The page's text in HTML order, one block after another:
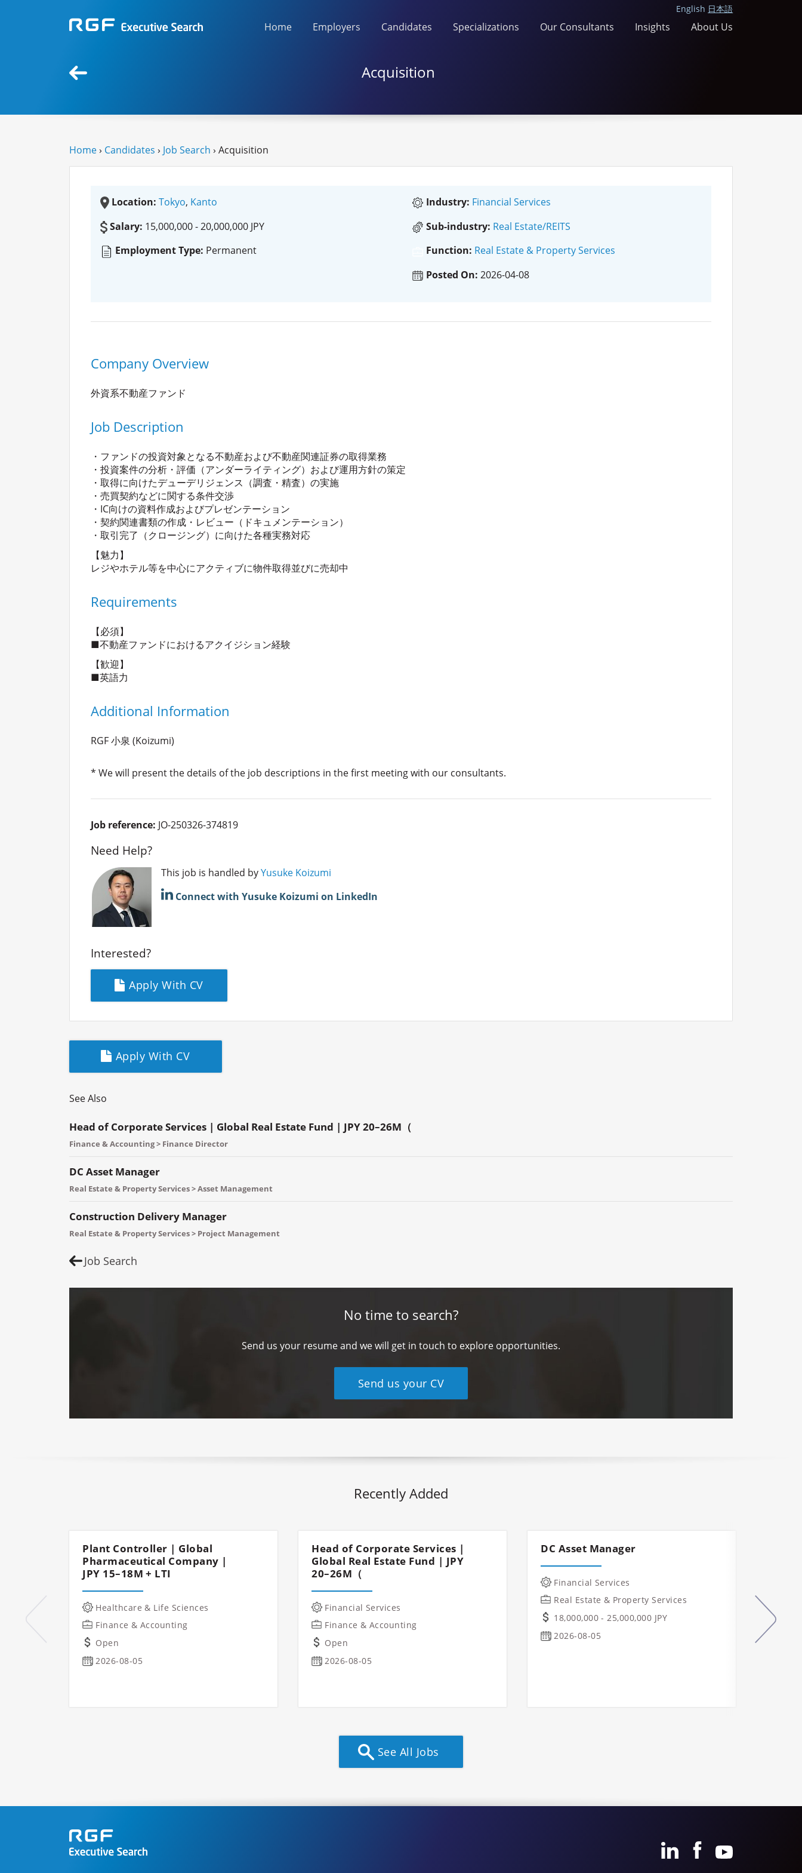
English 日本語
Home Employers Candidates Specializations Our Consultants Insights About Us
Acquisition
Home› Candidates › Job Search › Acquisition
Location: Tokyo, Kanto
Salary: 15,000,000 - 20,000,000 JPY
Employment Type: Permanent
Industry: Financial Services
Sub-industry: Real Estate/REITS
Function: Real Estate & Property Services
Posted On:2026-04-08
Company Overview
外資系不動産ファンド
Job Description
・ファンドの投資対象となる不動産および不動産関連証券の取得業務
・投資案件の分析・評価（アンダーライティング）および運用方針の策定
・取得に向けたデューデリジェンス（調査・精査）の実施
・売買契約などに関する条件交渉
・IC向けの資料作成およびプレゼンテーション
・契約関連書類の作成・レビュー（ドキュメンテーション）
・取引完了（クロージング）に向けた各種実務対応
【魅力】
レジやホテル等を中心にアクティブに物件取得並びに売却中
Requirements
【必須】
■不動産ファンドにおけるアクイジション経験
【歓迎】
■英語力
Additional Information
RGF 小泉 (Koizumi)
* We will present the details of the job descriptions in the first meeting with our consultants.
Job reference: JO-250326-374819
Need Help?
This job is handled byYusuke Koizumi
Connect with Yusuke Koizumi on LinkedIn
Interested?
Apply With CV
Apply With CV
See Also
Head of Corporate Services | Global Real Estate Fund | JPY 20–26M（
Finance & Accounting > Finance Director
DC Asset Manager
Real Estate & Property Services > Asset Management
Construction Delivery Manager
Real Estate & Property Services > Project Management
Job Search
No time to search?
Send us your resume and we will get in touch to explore opportunities.
Send us your CV
Recently Added
Plant Controller | Global
Pharmaceutical Company |
JPY 15–18M + LTI
Healthcare & Life Sciences
Finance & Accounting
Open
2026-08-05
Head of Corporate Services |
Global Real Estate Fund | JPY
20–26M（
Financial Services
Finance & Accounting
Open
2026-08-05
DC Asset Manager
Financial Services
Real Estate & Property Services
18,000,000 - 25,000,000 JPY
2026-08-05
See All Jobs